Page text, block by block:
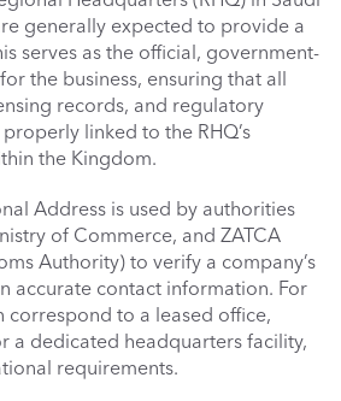
serves as the official, government-
the business, ensuring that all
records, and regulatory
linked to the RHQ’s
the Kingdom.
Address is used by authorities
of Commerce, and ZATCA
Authority) to verify a company’s
accurate contact information. For
correspond to a leased office,
a dedicated headquarters facility,
requirements.